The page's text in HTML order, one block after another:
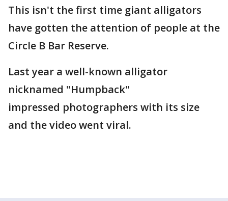
This isn't the first time giant alligators
have gotten the attention of people at the
Circle B Bar Reserve.
Last year a well-known alligator
nicknamed "Humpback"
impressed photographers with its size
and the video went viral.